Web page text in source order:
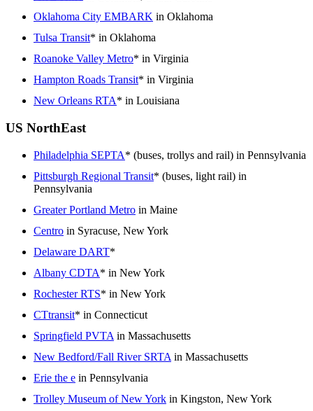
Oklahoma City EMBARK in Oklahoma
Tulsa Transit* in Oklahoma
Roanoke Valley Metro* in Virginia
Hampton Roads Transit* in Virginia
New Orleans RTA* in Louisiana
US NorthEast
Philadelphia SEPTA* (buses, trollys and rail) in Pennsylvania
Pittsburgh Regional Transit* (buses, light rail) in
Pennsylvania
Greater Portland Metro in Maine
Centro in Syracuse, New York
Delaware DART*
Albany CDTA* in New York
Rochester RTS* in New York
CTtransit* in Connecticut
Springfield PVTA in Massachusetts
New Bedford/Fall River SRTA in Massachusetts
Erie the e in Pennsylvania
Trolley Museum of New York in Kingston, New York